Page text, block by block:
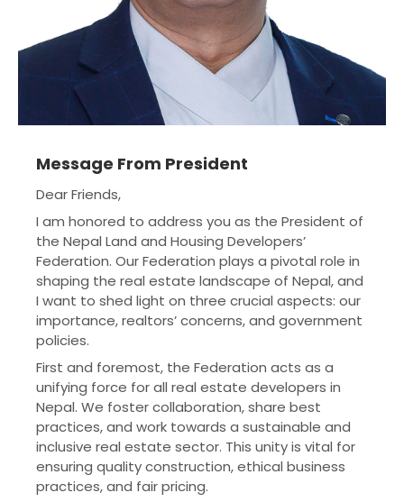
Message From President
Dear Friends,
I am honored to address you as the President of
the Nepal Land and Housing Developers’
Federation. Our Federation plays a pivotal role in
shaping the real estate landscape of Nepal, and
I want to shed light on three crucial aspects: our
importance, realtors’ concerns, and government
policies.
First and foremost, the Federation acts as a
unifying force for all real estate developers in
Nepal. We foster collaboration, share best
practices, and work towards a sustainable and
inclusive real estate sector. This unity is vital for
ensuring quality construction, ethical business
practices, and fair pricing.